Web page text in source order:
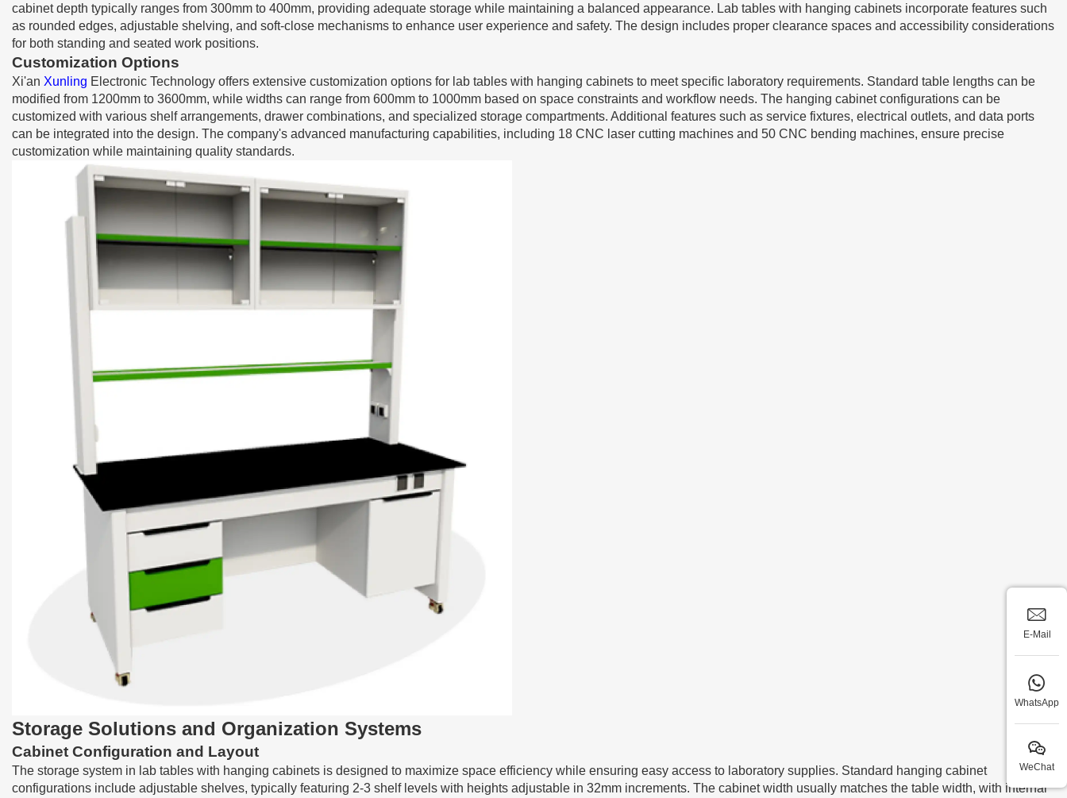
cabinet depth typically ranges from 300mm to 400mm, providing adequate storage while maintaining a balanced appearance. Lab tables with hanging cabinets incorporate features such
as rounded edges, adjustable shelving, and soft-close mechanisms to enhance user experience and safety. The design includes proper clearance spaces and accessibility considerations
for both standing and seated work positions.
Customization Options
Xi'an Xunling Electronic Technology offers extensive customization options for lab tables with hanging cabinets to meet specific laboratory requirements. Standard table lengths can be
modified from 1200mm to 3600mm, while widths can range from 600mm to 1000mm based on space constraints and workflow needs. The hanging cabinet configurations can be
customized with various shelf arrangements, drawer combinations, and specialized storage compartments. Additional features such as service fixtures, electrical outlets, and data ports
can be integrated into the design. The company's advanced manufacturing capabilities, including 18 CNC laser cutting machines and 50 CNC bending machines, ensure precise
customization while maintaining quality standards.
Storage Solutions and Organization Systems
Cabinet Configuration and Layout
The storage system in lab tables with hanging cabinets is designed to maximize space efficiency while ensuring easy access to laboratory supplies. Standard hanging cabinet
configurations include adjustable shelves, typically featuring 2-3 shelf levels with heights adjustable in 32mm increments. The cabinet width usually matches the table width, with internal
E-Mail
WhatsApp
WeChat